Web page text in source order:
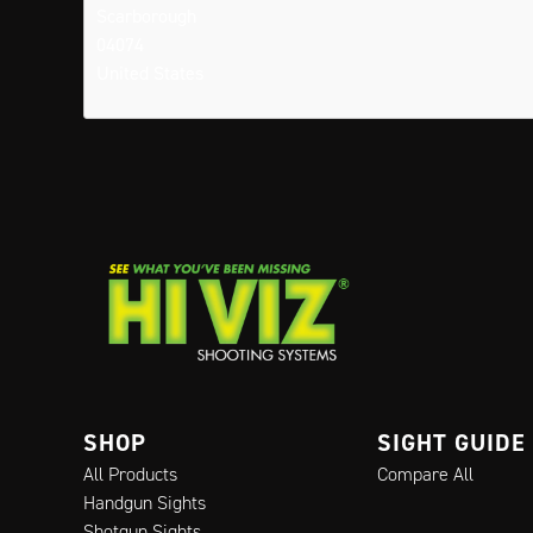
SHOP
All Products
Handgun Sights
SIGHT GUIDE
Compare All